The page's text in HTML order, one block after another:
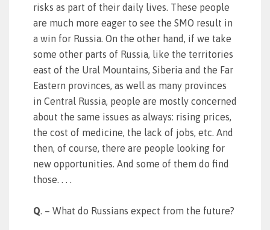
risks as part of their daily lives. These people
are much more eager to see the SMO result in
a win for Russia. On the other hand, if we take
some other parts of Russia, like the territories
east of the Ural Mountains, Siberia and the Far
Eastern provinces, as well as many provinces
in Central Russia, people are mostly concerned
about the same issues as always: rising prices,
the cost of medicine, the lack of jobs, etc. And
then, of course, there are people looking for
new opportunities. And some of them do find
those. . . .
Q. – What do Russians expect from the future?